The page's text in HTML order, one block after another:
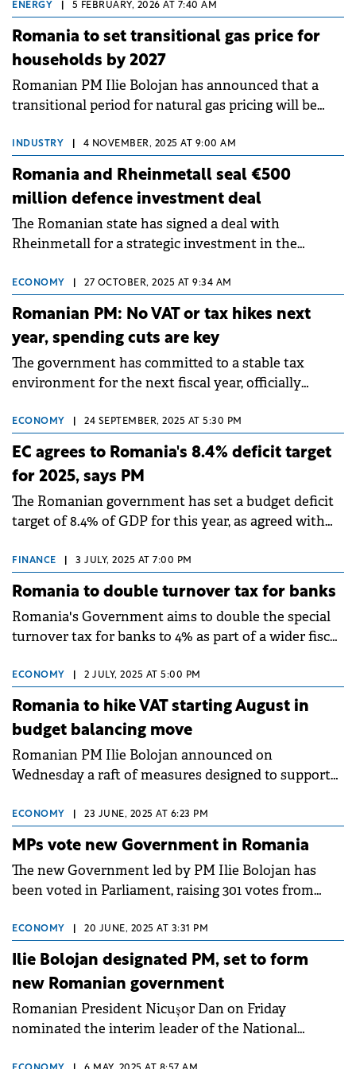
ENERGY 5 FEBRUARY, 2026 AT 7:40 AM
Romania to set transitional gas price for
households by 2027
Romanian PM Ilie Bolojan has announced that a
transitional period for natural gas pricing will be
of March 2027.
INDUSTRY 4 NOVEMBER, 2025 AT 9:00 AM
Romania and Rheinmetall seal €500
million defence investment deal
The Romanian state has signed a deal with
Rheinmetall for a strategic investment in the
ECONOMY 27 OCTOBER, 2025 AT 9:34 AM
Romanian PM: No VAT or tax hikes next
year, spending cuts are key
The government has committed to a stable tax
environment for the next fiscal year, officially
ECONOMY 24 SEPTEMBER, 2025 AT 5:30 PM
EC agrees to Romania's 8.4% deficit target
for 2025, says PM
The Romanian government has set a budget deficit
target of 8.4% of GDP for this year, as agreed with
Bolojan.
FINANCE 3 JULY, 2025 AT 7:00 PM
Romania to double turnover tax for banks
Romania's Government aims to double the special
turnover tax for banks to 4% as part of a wider fiscal
ECONOMY 2 JULY, 2025 AT 5:00 PM
Romania to hike VAT starting August in
budget balancing move
Romanian PM Ilie Bolojan announced on
Wednesday a raft of measures designed to support
ECONOMY 23 JUNE, 2025 AT 6:23 PM
MPs vote new Government in Romania
The new Government led by PM Ilie Bolojan has
been voted in Parliament, raising 301 votes from
ECONOMY 20 JUNE, 2025 AT 3:31 PM
Ilie Bolojan designated PM, set to form
new Romanian government
Romanian President Nicușor Dan on Friday
nominated the interim leader of the National